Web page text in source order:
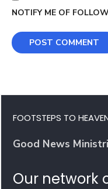
NOTIFY ME OF
FOOTSTEPS TO
Good News
Our network